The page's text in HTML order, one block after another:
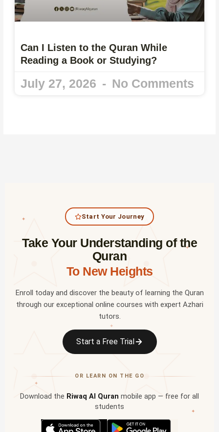
Can I Listen to the Quran While
Reading a Book or Studying?
July 27, 2026 No Comments
✦
✦
✦
✦
✦
Start Your Journey
Take Your Understanding of the
Quran
To New Heights
Enroll today and discover the beauty of learning the Quran
through our exceptional online courses with expert Azhari
tutors.
Start a Free Trial
OR LEARN ON THE GO
Download the Riwaq Al Quran mobile app — free for all
students